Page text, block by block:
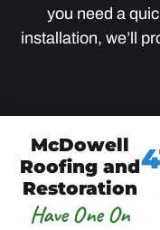
you need a
installation, we’ll
McDowell
Roofing and
Restoration
Have One On